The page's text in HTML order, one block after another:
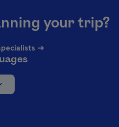
your trip?
➔
website. The current